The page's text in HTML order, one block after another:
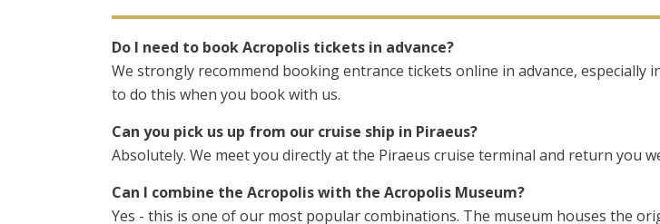
Do I need to book Acropolis tickets in advance?
We strongly recommend booking entrance tickets online in advance, especially
to do this when you book with us.
Can you pick us up from our cruise ship in Piraeus?
Absolutely. We meet you directly at the Piraeus cruise terminal and return you
Can I combine the Acropolis with the Acropolis Museum?
Yes - this is one of our most popular combinations. The museum houses the